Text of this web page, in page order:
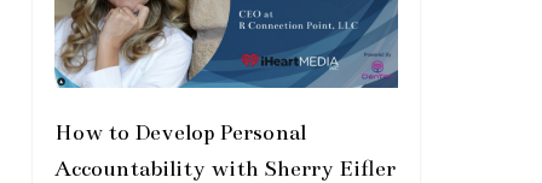
How to Develop Personal
Accountability with Sherry Eifler